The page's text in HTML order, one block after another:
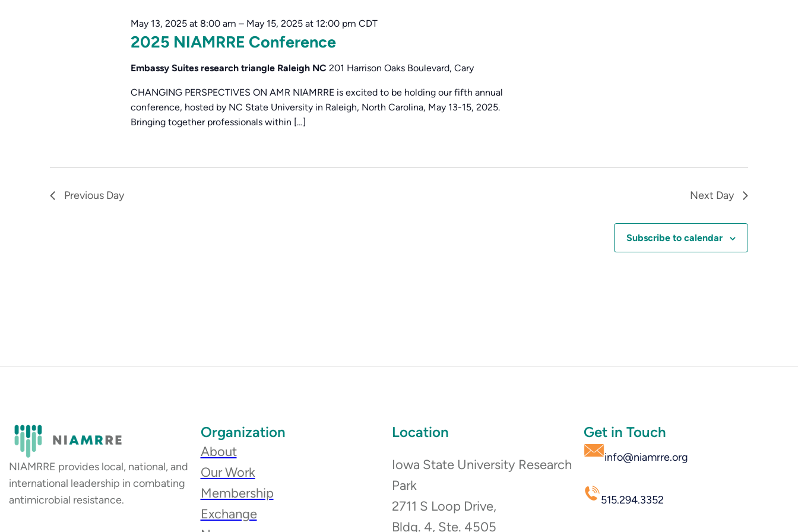
Navigation
2025 NIAMRRE Conference
May 13, 2025 at 8:00 am – May 15, 2025 at 12:00 pm CDT
Embassy Suites research triangle Raleigh NC 201 Harrison Oaks Boulevard, Cary
CHANGING PERSPECTIVES ON AMR NIAMRRE is excited to be holding our fifth annual
conference, hosted by NC State University in Raleigh, North Carolina, May 13-15, 2025.
Bringing together professionals within […]
Previous Day Next Day
Subscribe to calendar
NIAMRRE provides local, national, and
international leadership in combating
antimicrobial resistance.
Organization
About
Our Work
Membership
Exchange
Location
Iowa State University Research
Park
2711 S Loop Drive,
Bldg. 4, Ste. 4505
Get in Touch
info@niamrre.org
515.294.3352